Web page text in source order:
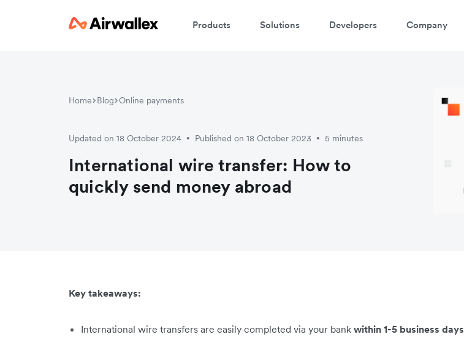
Products Solutions Developers Company
Home Blog Online payments
Updated on 18 October 2024 • Published on 18 October 2023 • 5 minutes
International wire transfer: How to
quickly send money abroad
Key takeaways:
International wire transfers are easily completed via your bank within 1-5 business days